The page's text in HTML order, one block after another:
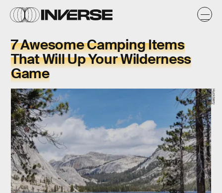
7 Awesome Camping Items
That Will Up Your Wilderness
Game
Huckberry